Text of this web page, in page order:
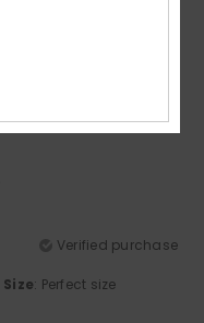
Verified purchase
Size: Perfect size